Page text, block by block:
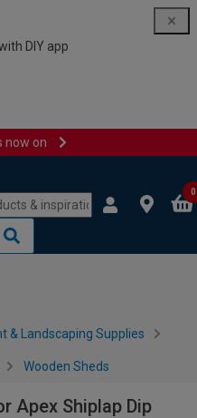
DIY app
now on
0
& Landscaping Supplies
Wooden Sheds
Apex Shiplap Dip